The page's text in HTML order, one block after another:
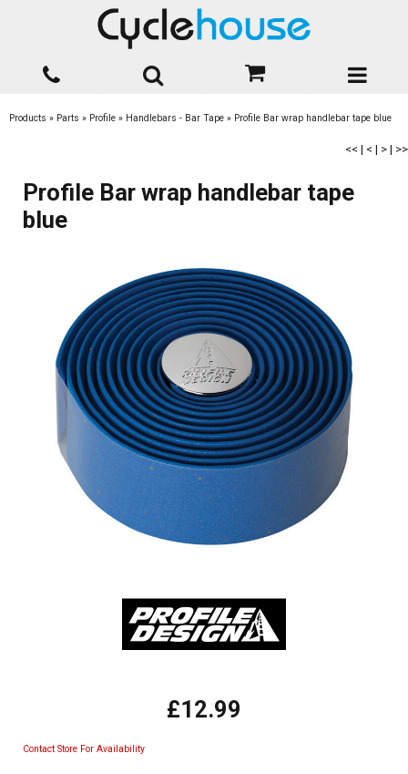
Products » Parts » Profile » Handlebars - Bar Tape » Profile Bar wrap handlebar tape blue
<< | < | > | >>
Profile Bar wrap handlebar tape
blue
£12.99
Contact Store For Availability